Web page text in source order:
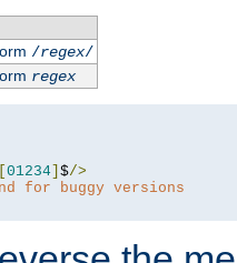
/regex/
regex
01234 $/>
for buggy versions